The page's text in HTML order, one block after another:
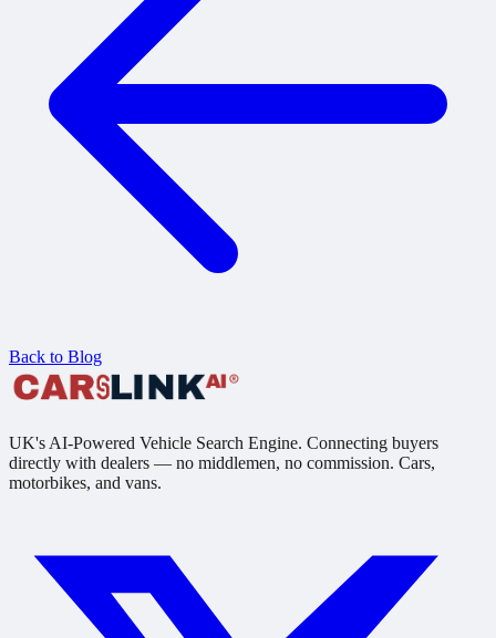
Back to Blog
UK's AI-Powered Vehicle Search Engine. Connecting buyers
directly with dealers — no middlemen, no commission. Cars,
motorbikes, and vans.